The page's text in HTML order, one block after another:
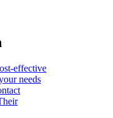
effective
needs